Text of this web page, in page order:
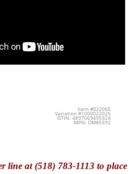
Item #022065
Variation #1000022025
GTIN: 4897069495924
MPN: DM85592
line at (518) 783-1113 to place